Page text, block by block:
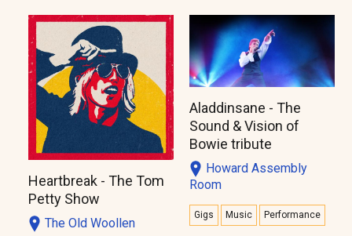
Heartbreak - The Tom
Petty Show
The Old Woollen
Aladdinsane - The
Sound & Vision of
Bowie tribute
Howard Assembly
Room
Gigs Music Performance